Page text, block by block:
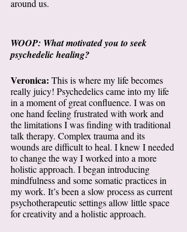
around us.
WOOP: What motivated you to seek
psychedelic healing?
Veronica: This is where my life becomes
really juicy! Psychedelics came into my life
in a moment of great confluence. I was on
one hand feeling frustrated with work and
the limitations I was finding with traditional
talk therapy. Complex trauma and its
wounds are difficult to heal. I knew I needed
to change the way I worked into a more
holistic approach. I began introducing
mindfulness and some somatic practices in
my work. It’s been a slow process as current
psychotherapeutic settings allow little space
for creativity and a holistic approach.